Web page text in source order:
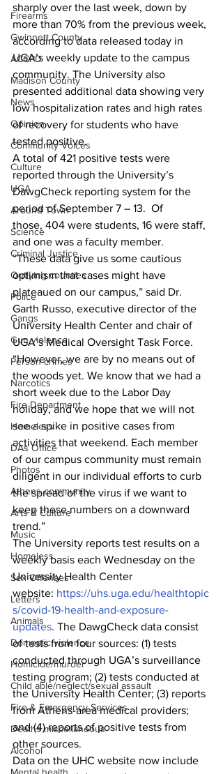
Firearms
Gwinnett County
ACCPD
Madison County
News
Opinion
Community Voices
Culture
UGA
Around Town
Science
Criminal Justice
Outlying counties
Police
Gangs
Gun violence
Person crimes
Narcotics
Fire Department
Homeless
DAs Office
Photos
Athens community
Arts & Culture
Music
Homeless
Sex Offenses
Letters
Animals
Domestic violence
Homicide/murder
Child able/neglect/sexual assault
Fire & Emergency Services
Deaths miscellaneous
Alcohol
sharply over the last week, down by
more than 70% from the previous week,
according to data released today in
UGA’s weekly update to the campus
community. The University also
presented additional data showing very
low hospitalization rates and high rates
of recovery for students who have
tested positive.
A total of 421 positive tests were
reported through the University’s
DawgCheck reporting system for the
period of September 7 – 13.  Of
those, 404 were students, 16 were staff,
and one was a faculty member.
“These data give us some cautious
optimism that cases might have
plateaued on our campus,” said Dr.
Garth Russo, executive director of the
University Health Center and chair of
UGA’s Medical Oversight Task Force.
“However, we are by no means out of
the woods yet. We know that we had a
short week due to the Labor Day
holiday, and we hope that we will not
see a spike in positive cases from
activities that weekend. Each member
of our campus community must remain
diligent in our individual efforts to curb
the spread of the virus if we want to
keep these numbers on a downward
trend.”
The University reports test results on a
weekly basis each Wednesday on the
University Health Center
website: https://uhs.uga.edu/healthtopic
s/covid-19-health-and-exposure-
updates. The DawgCheck data consist
of tests from four sources: (1) tests
conducted through UGA’s surveillance
testing program; (2) tests conducted at
the University Health Center; (3) reports
from Athens-area medical providers;
and (4) reports of positive tests from
other sources.
Data on the UHC website now include